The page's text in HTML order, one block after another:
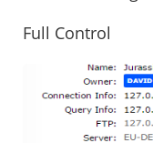
Full Control